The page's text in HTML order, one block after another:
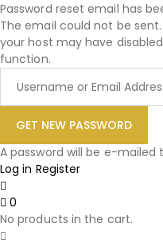
Password reset email has
The email could not be sent.
your host may have
function.
A password will be e-mailed
Log in Register
0
No products in the cart.